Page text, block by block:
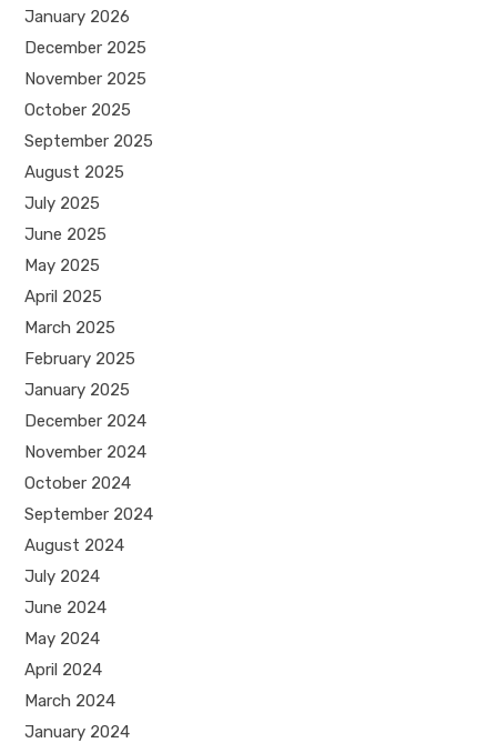
January 2026
December 2025
November 2025
October 2025
September 2025
August 2025
July 2025
June 2025
May 2025
April 2025
March 2025
February 2025
January 2025
December 2024
November 2024
October 2024
September 2024
August 2024
July 2024
June 2024
May 2024
April 2024
March 2024
January 2024